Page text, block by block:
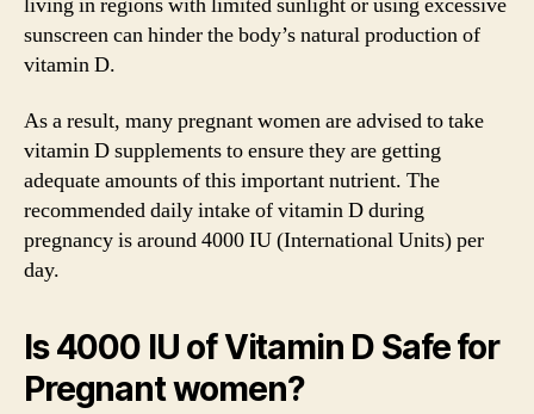
sunscreen can hinder the body’s natural production of
vitamin D.
As a result, many pregnant women are advised to take
vitamin D supplements to ensure they are getting
adequate amounts of this important nutrient. The
recommended daily intake of vitamin D during
pregnancy is around 4000 IU (International Units) per
day.
Is 4000 IU of Vitamin D Safe for
Pregnant women?